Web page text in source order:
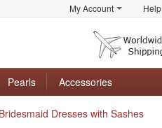
My Account Help
Pearls Accessories
Dresses with Sashes